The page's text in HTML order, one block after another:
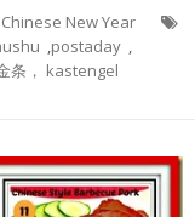
Chinese New Year
,postaday ,
条， kastengel